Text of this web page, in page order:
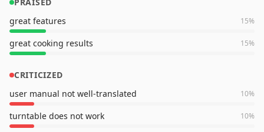
great features
15%
great cooking results 15%
CRITICIZED
user manual not well-translated
10%
turntable does not work 10%